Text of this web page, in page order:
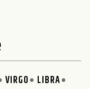
VIRGO
LIBRA